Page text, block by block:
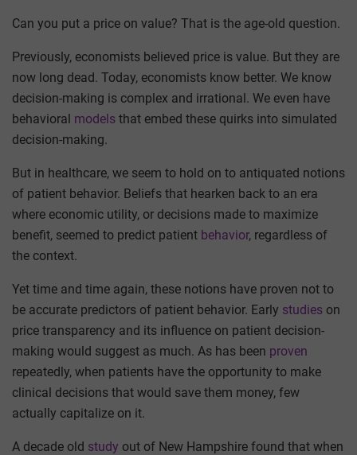
Can you put a price on value? That is the age-old question.
Previously, economists believed price is value. But they are
now long dead. Today, economists know better. We know
decision-making is complex and irrational. We even have
behavioral models that embed these quirks into simulated
decision-making.
But in healthcare, we seem to hold on to antiquated notions
of patient behavior. Beliefs that hearken back to an era
where economic utility, or decisions made to maximize
benefit, seemed to predict patient behavior, regardless of
the context.
Yet time and time again, these notions have proven not to
be accurate predictors of patient behavior. Early studies on
price transparency and its influence on patient decision-
making would suggest as much. As has been proven
repeatedly, when patients have the opportunity to make
clinical decisions that would save them money, few
actually capitalize on it.
A decade old study out of New Hampshire found that when